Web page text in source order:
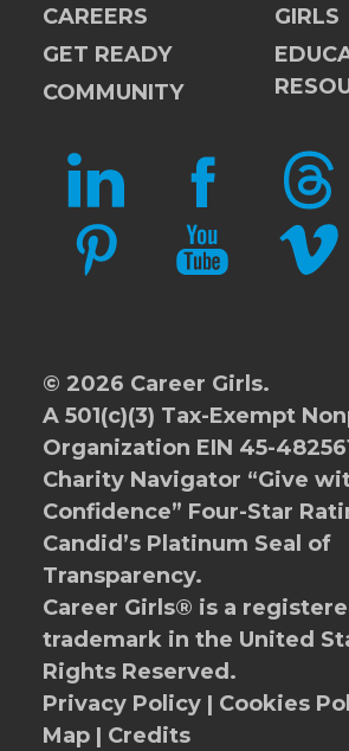
CAREERS
GET READY
COMMUNITY
GIRLS
LINKEDIN FACEBOOK
PINTERESTYOUTUBEVIMEO
© 2026 Career Girls.
A 501(c)(3) Tax-Exempt
Organization EIN 45-
Charity Navigator “Give
Confidence” Four-Star
Candid’s Platinum Seal of
Transparency.
Career Girls® is a
trademark in the United
Rights Reserved.
Privacy Policy | Cookies
Map | Credits